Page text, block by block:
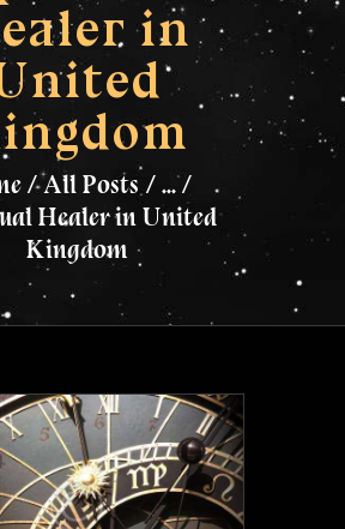
in
All Posts
...
Healer in United
Kingdom
SPELLS
US